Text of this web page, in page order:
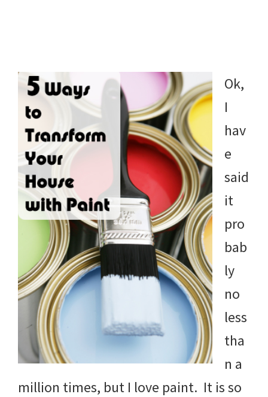
Ok,
I
hav
e
said
it
pro
bab
ly
no
less
tha
n a
million times, but I love paint. It is so